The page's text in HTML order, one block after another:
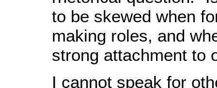
to be skewed when
making roles, and
strong attachment to
I cannot speak for